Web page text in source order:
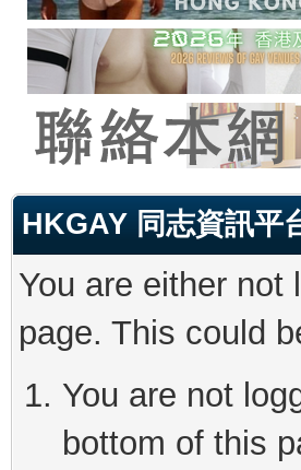
HKGAY 同志資訊平
You are either
page. This could
You are not
bottom of this